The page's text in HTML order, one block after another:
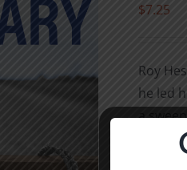
$7.25
Roy
he led
a
to the